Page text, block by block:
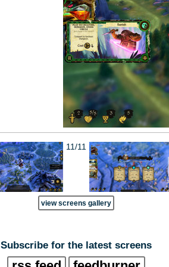
11/11
view screens gallery
Subscribe for the latest screens